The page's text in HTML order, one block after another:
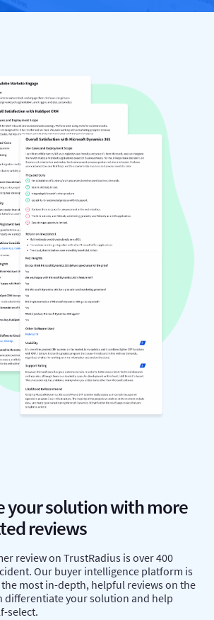
your solution with more
reviews
review on TrustRadius is over 400
Our buyer intelligence platform is
most in-depth, helpful reviews on the
differentiate your solution and help
select.